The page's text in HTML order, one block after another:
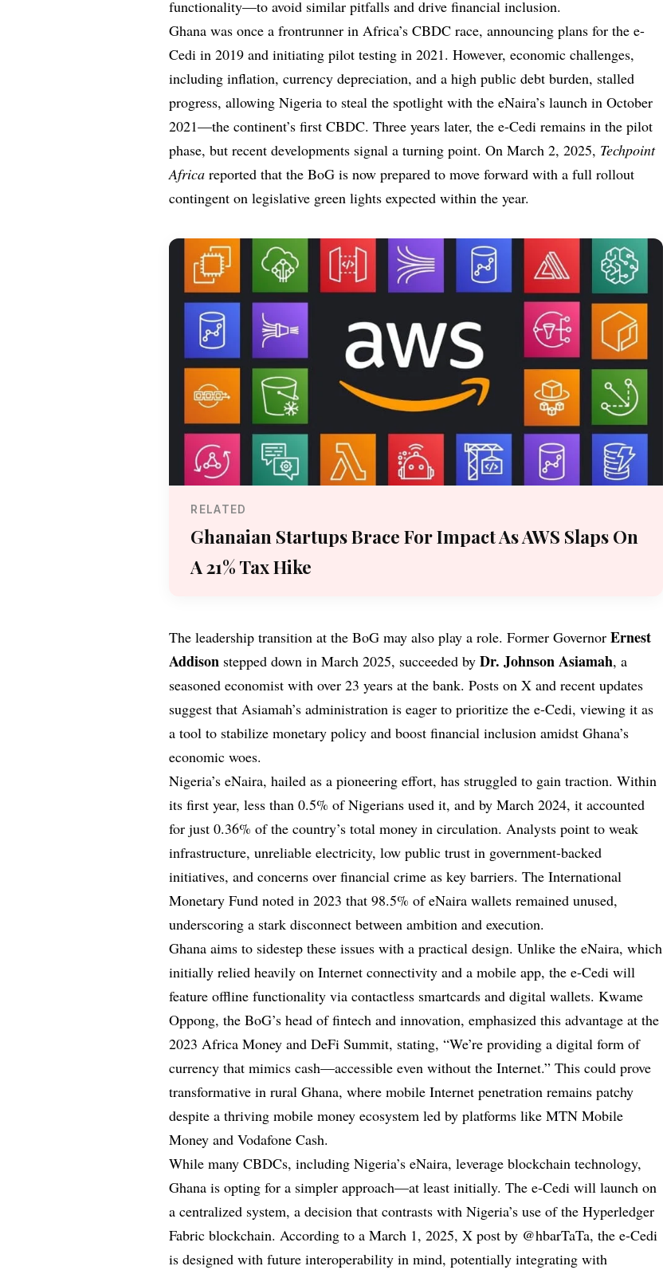
functionality—to avoid similar pitfalls and drive financial inclusion.
Ghana was once a frontrunner in Africa’s CBDC race, announcing plans for the e-
Cedi in 2019 and initiating pilot testing in 2021. However, economic challenges,
including inflation, currency depreciation, and a high public debt burden, stalled
progress, allowing Nigeria to steal the spotlight with the eNaira’s launch in October
2021—the continent’s first CBDC. Three years later, the e-Cedi remains in the pilot
phase, but recent developments signal a turning point. On March 2, 2025, Techpoint
Africa reported that the BoG is now prepared to move forward with a full rollout
contingent on legislative green lights expected within the year.
RELATED
Ghanaian Startups Brace For Impact As AWS Slaps On
A 21% Tax Hike
The leadership transition at the BoG may also play a role. Former GovernorErnest
Addison stepped down in March 2025, succeeded byDr. Johnson Asiamah, a
seasoned economist with over 23 years at the bank. Posts on X and recent updates
suggest that Asiamah’s administration is eager to prioritize the e-Cedi, viewing it as
a tool to stabilize monetary policy and boost financial inclusion amidst Ghana’s
economic woes.
Nigeria’s eNaira, hailed as a pioneering effort, has struggled to gain traction. Within
its first year, less than 0.5% of Nigerians used it, and by March 2024, it accounted
for just 0.36% of the country’s total money in circulation. Analysts point to weak
infrastructure, unreliable electricity, low public trust in government-backed
initiatives, and concerns over financial crime as key barriers. The International
Monetary Fund noted in 2023 that 98.5% of eNaira wallets remained unused,
underscoring a stark disconnect between ambition and execution.
Ghana aims to sidestep these issues with a practical design. Unlike the eNaira, which
initially relied heavily on Internet connectivity and a mobile app, the e-Cedi will
feature offline functionality via contactless smartcards and digital wallets. Kwame
Oppong, the BoG’s head of fintech and innovation, emphasized this advantage at the
2023 Africa Money and DeFi Summit, stating, “We’re providing a digital form of
currency that mimics cash—accessible even without the Internet.” This could prove
transformative in rural Ghana, where mobile Internet penetration remains patchy
despite a thriving mobile money ecosystem led by platforms like MTN Mobile
Money and Vodafone Cash.
While many CBDCs, including Nigeria’s eNaira, leverage blockchain technology,
Ghana is opting for a simpler approach—at least initially. The e-Cedi will launch on
a centralized system, a decision that contrasts with Nigeria’s use of the Hyperledger
Fabric blockchain. According to a March 1, 2025, X post by @hbarTaTa, the e-Cedi
is designed with future interoperability in mind, potentially integrating with